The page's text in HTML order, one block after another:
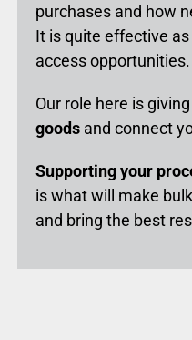
purchases and how
It is quite effective
access opportunities.
Our role here is
goodsand connect
Supporting your
is what will make
and bring the best